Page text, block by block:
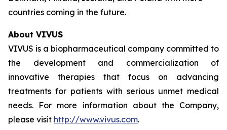
countries coming in the future.
About VIVUS
VIVUS is a biopharmaceutical company committed to
the development and commercialization of
innovative therapies that focus on advancing
treatments for patients with serious unmet medical
needs. For more information about the Company,
please visit http://www.vivus.com.